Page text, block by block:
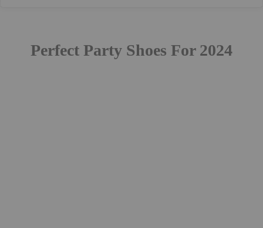
Perfect Party Shoes For 2024